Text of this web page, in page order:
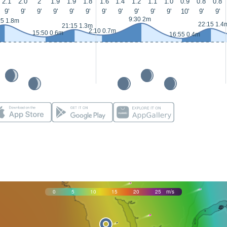
9' 9' 9' 9' 9' 9' 9' 9' 9' 9' 9' 10' 9' 9'
1.8m
15:50 0.6m
21:15 1.3m
2:10 0.7m
9:30 2m
16:55 0.4m
22:15
0 5 10 15 20 25 m/s